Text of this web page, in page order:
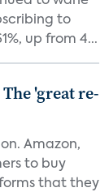
to
up from 4...
'great re-
Amazon,
to buy
that they